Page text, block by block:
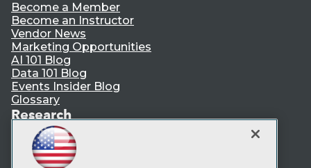
Become a Member
Become an Instructor
Vendor News
Marketing Opportunities
AI 101 Blog
Data 101 Blog
Events Insider Blog
Glossary
Research
Resource Hub
Best Practices Reports
State of Reports